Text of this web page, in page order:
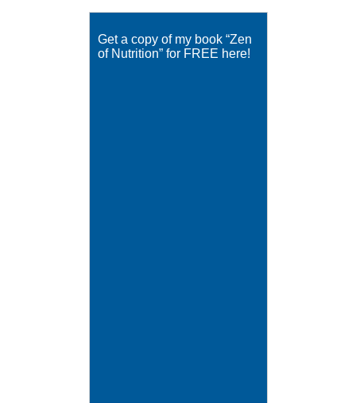
Get a copy of my book “Zen
of Nutrition” for FREE here!